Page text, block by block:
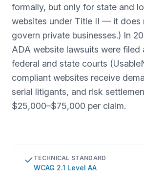
formally, but only for state and
websites under Title II — it does
govern private businesses.) In
ADA website lawsuits were filed
federal and state courts
compliant websites receive
serial litigants, and risk
$25,000–$75,000 per claim.
TECHNICAL STANDARD
WCAG 2.1 Level AA